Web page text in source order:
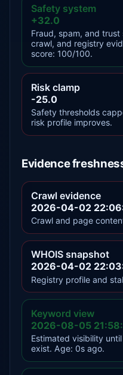
Safety system
+32.0
Fraud, spam, and
crawl, and registry
score: 100/100.
Risk clamp
-25.0
Safety thresholds
risk profile improves.
Evidence
Crawl evidence
2026-04-02
Crawl and page
WHOIS snapshot
2026-04-02
Registry profile and
Keyword view
2026-08-05
Estimated visibility
exist. Age: 0s ago.